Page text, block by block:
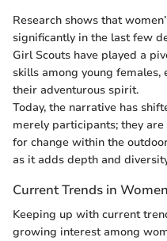
Research shows that
significantly in the last few
Girl Scouts have played a
skills among young
their adventurous spirit.
Today, the narrative has
merely participants; they
for change within the
as it adds depth and
Current Trends in
Keeping up with current
growing interest among